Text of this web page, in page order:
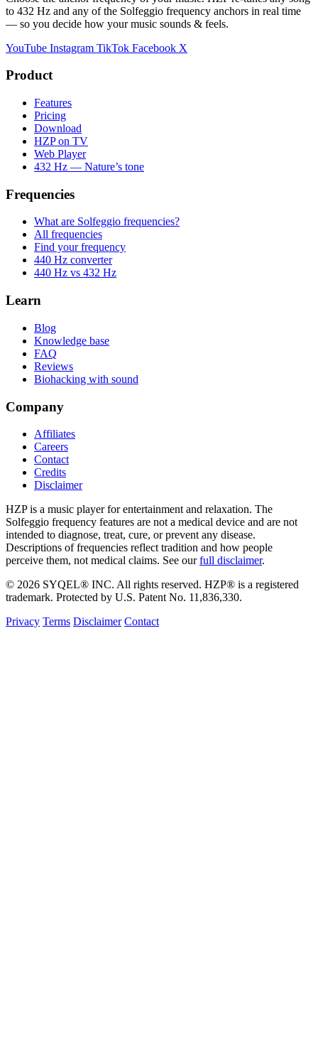
to 432 Hz and any of the Solfeggio frequency anchors in real time
— so you decide how your music sounds & feels.
YouTube Instagram TikTok Facebook X
Product
Features
Pricing
Download
HZP on TV
Web Player
432 Hz — Nature’s tone
Frequencies
What are Solfeggio frequencies?
All frequencies
Find your frequency
440 Hz converter
440 Hz vs 432 Hz
Learn
Blog
Knowledge base
FAQ
Reviews
Biohacking with sound
Company
Affiliates
Careers
Contact
Credits
Disclaimer
HZP is a music player for entertainment and relaxation. The
Solfeggio frequency features are not a medical device and are not
intended to diagnose, treat, cure, or prevent any disease.
Descriptions of frequencies reflect tradition and how people
perceive them, not medical claims. See ourfull disclaimer.
© 2026 SYQEL® INC. All rights reserved. HZP® is a registered
trademark. Protected by U.S. Patent No. 11,836,330.
Privacy Terms Disclaimer Contact